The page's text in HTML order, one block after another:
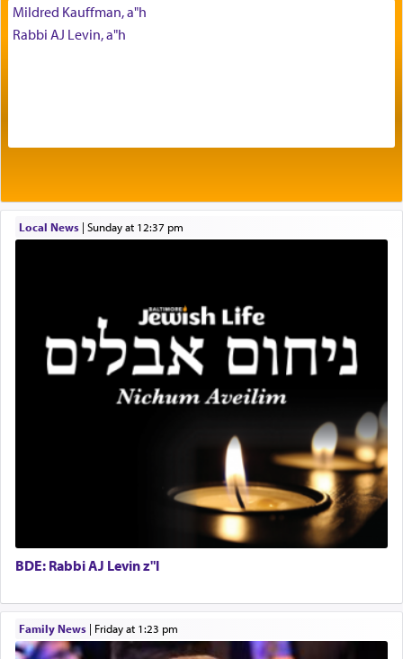
prayer.
One who sees himself solely defined by total
allegiance to G-d, submitting himself as a vessel
highest essence of prayer and absolute connection
When engaged in prayer of request and wishes
one is often focused on the issues one is facing
and distracted by that reality that makes it
difficult to have focus and total intention.
When one can transcend those thoughts by
transporting oneself into a super-reality of total
submission to G-d and his dictates, one then can
experience freedom from anxiety and despair,
and joyous scent of the Ketores in the Temple.
Mildred Kauffman, a"h
Rabbi AJ Levin, a"h
Local News| Sunday at 12:37 pm
BDE: Rabbi AJ Levin z"l
Family News| Friday at 1:23 pm